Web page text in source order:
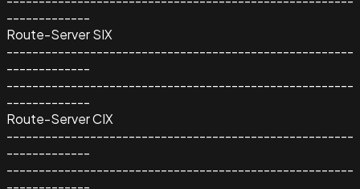
-------------
Route-Server SIX
------------------------------------------------------
-------------
------------------------------------------------------
-------------
Route-Server CIX
------------------------------------------------------
-------------
------------------------------------------------------